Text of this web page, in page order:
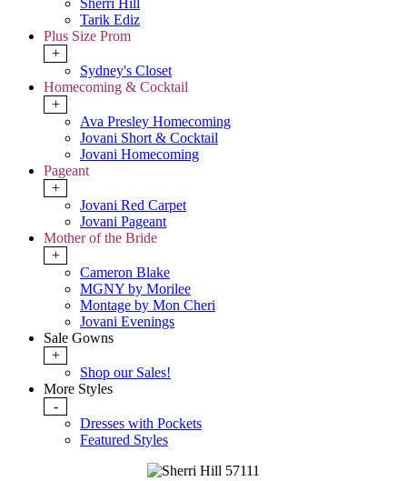
Sherri Hill
Tarik Ediz
Plus Size Prom
+
Sydney's Closet
Homecoming & Cocktail
+
Ava Presley Homecoming
Jovani Short & Cocktail
Jovani Homecoming
Pageant
+
Jovani Red Carpet
Jovani Pageant
Mother of the Bride
+
Cameron Blake
MGNY by Morilee
Montage by Mon Cheri
Jovani Evenings
Sale Gowns
+
Shop our Sales!
More Styles
-
Dresses with Pockets
Featured Styles